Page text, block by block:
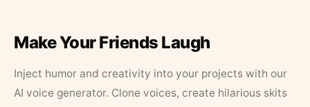
Make Your Friends Laugh
Inject humor and creativity into your projects with our
AI voice generator. Clone voices, create hilarious skits